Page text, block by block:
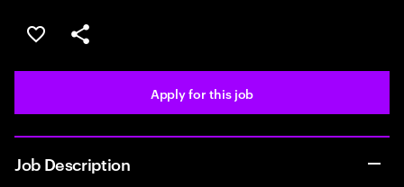
Save this job
Share this job
Apply for this job
Job Description